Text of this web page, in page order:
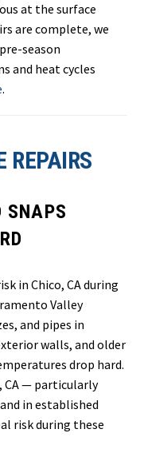
at the surface
are complete, we
season
and heat cycles
.
REPAIRS
SNAPS
in Chico, CA during
Valley
and pipes in
walls, and older
drop hard.
CA — particularly
in established
risk during these